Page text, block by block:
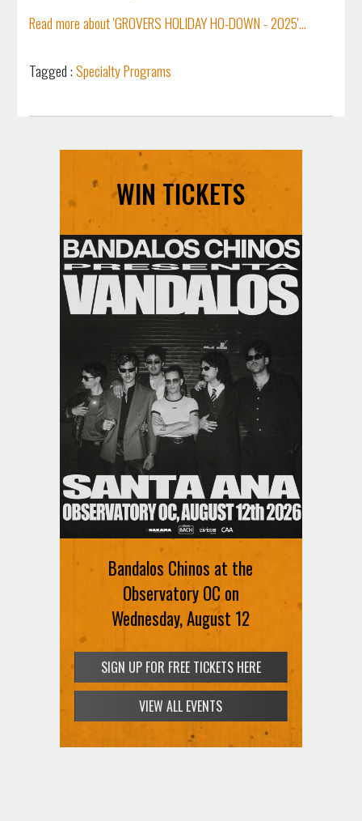
Read more about 'GROVERS HOLIDAY HO-DOWN - 2025'...
Tagged :Specialty Programs
WIN TICKETS
Bandalos Chinos at the
Observatory OC on
Wednesday, August 12
SIGN UP FOR FREE TICKETS HERE
VIEW ALL EVENTS